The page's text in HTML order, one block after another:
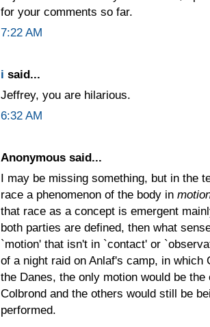
for your comments so far.
7:22 AM
i said...
Jeffrey, you are hilarious.
6:32 AM
Anonymous said...
I may be missing something, but in the
race a phenomenon of the body in
that race as a concept is emergent
both parties are defined, then what
`motion' that isn't in `contact' or
of a night raid on Anlaf's camp, in which
the Danes, the only motion would be
Colbrond and the others would still be
performed.